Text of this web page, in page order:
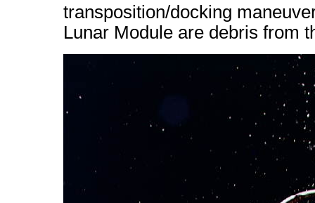
transposition/docking
Lunar Module are debris from